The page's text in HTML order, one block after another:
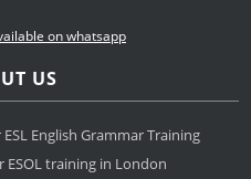
US
English Grammar Training
ESOL training in London